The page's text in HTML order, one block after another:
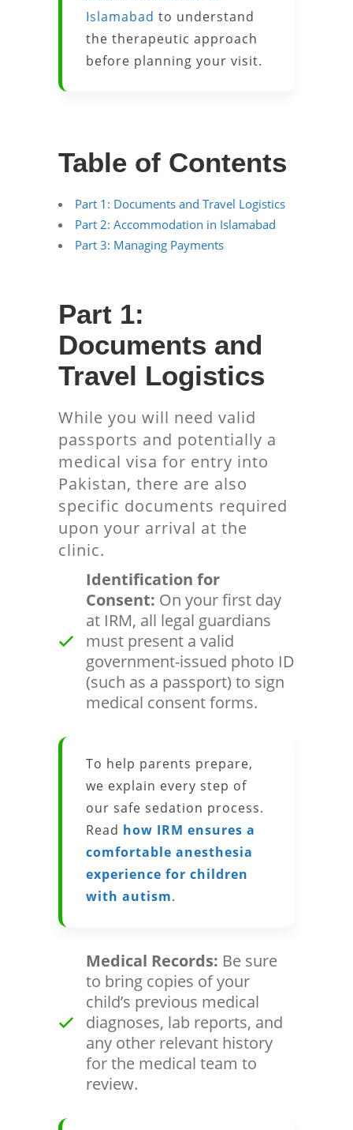
Islamabad to understand
the therapeutic approach
before planning your visit.
Table of Contents
Part 1: Documents and Travel Logistics
Part 2: Accommodation in Islamabad
Part 3: Managing Payments
Part 1:
Documents and
Travel Logistics
While you will need valid
passports and potentially a
medical visa for entry into
Pakistan, there are also
specific documents required
upon your arrival at the
clinic.
Identification for
Consent: On your first day
at IRM, all legal guardians
must present a valid
government-issued photo ID
(such as a passport) to sign
medical consent forms.
To help parents prepare,
we explain every step of
our safe sedation process.
Read how IRM ensures a
comfortable anesthesia
experience for children
with autism.
Medical Records: Be sure
to bring copies of your
child’s previous medical
diagnoses, lab reports, and
any other relevant history
for the medical team to
review.